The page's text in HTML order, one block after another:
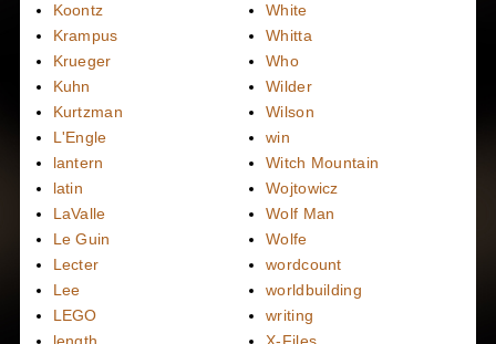
Koontz
Krampus
Krueger
Kuhn
Kurtzman
L'Engle
lantern
latin
LaValle
Le Guin
Lecter
Lee
LEGO
White
Whitta
Who
Wilder
Wilson
win
Witch Mountain
Wojtowicz
Wolf Man
Wolfe
wordcount
worldbuilding
writing